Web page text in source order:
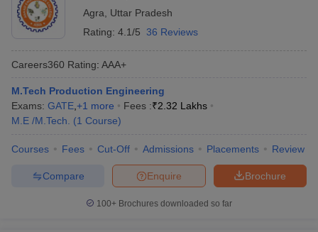
Agra
Uttar Pradesh
Rating: 4.1/5 36 Reviews
Careers360 Rating: AAA+
M.Tech Production Engineering
Exams: GATE +1 more Fees :₹2.32 Lakhs
M.E /M.Tech.
(1 Course)
Courses Fees Cut-Off Admissions Placements Review
Brochure
Enquire
Compare
100+ Brochures downloaded so far